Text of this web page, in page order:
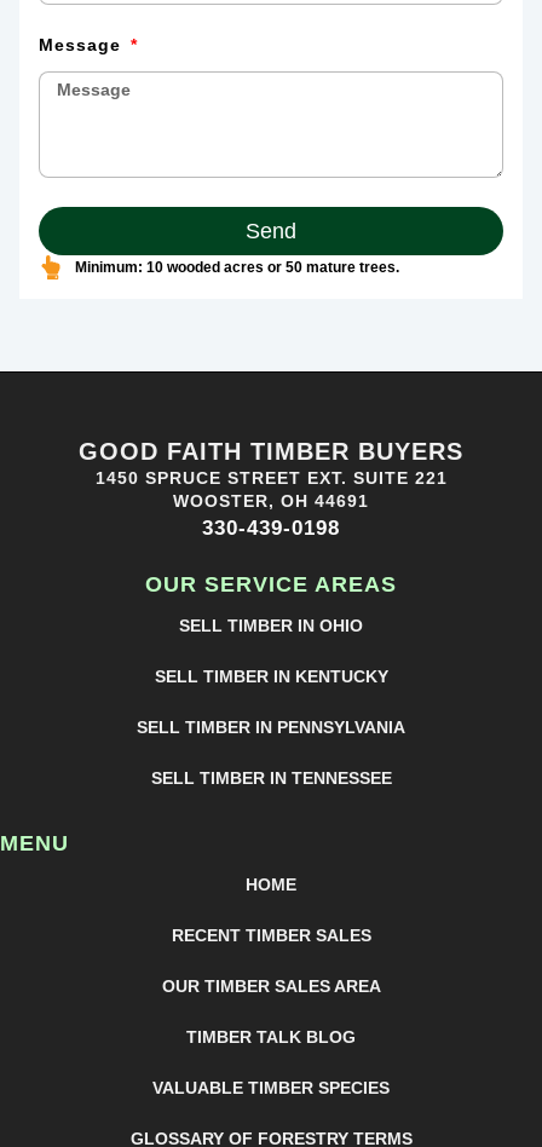
Message
Send
Minimum: 10 wooded acres or 50 mature trees.
GOOD FAITH TIMBER BUYERS
1450 SPRUCE STREET EXT. SUITE 221
WOOSTER, OH 44691
330-439-0198
OUR SERVICE AREAS
SELL TIMBER IN OHIO
SELL TIMBER IN KENTUCKY
SELL TIMBER IN PENNSYLVANIA
SELL TIMBER IN TENNESSEE
MENU
HOME
RECENT TIMBER SALES
OUR TIMBER SALES AREA
TIMBER TALK BLOG
VALUABLE TIMBER SPECIES
GLOSSARY OF FORESTRY TERMS